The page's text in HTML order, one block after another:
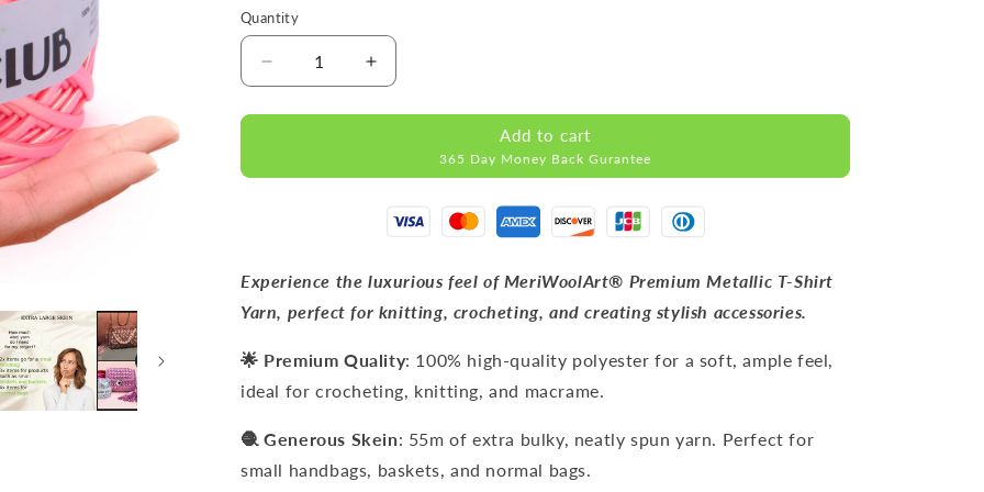
Quantity
Decrease
quantity
for
8mm
55m
Increase
quantity
for
Shirt
8mm
55m
Add to cart
365 Day Money Back Gurantee
Experience the luxurious feel of MeriWoolArt® Premium Metallic T-Shirt
Yarn, perfect for knitting, crocheting, and creating stylish accessories.
🌟 Premium Quality: 100% high-quality polyester for a soft, ample feel,
ideal for crocheting, knitting, and macrame.
🧶 Generous Skein: 55m of extra bulky, neatly spun yarn. Perfect for
small handbags, baskets, and normal bags.